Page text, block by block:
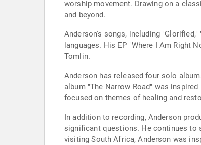
worship movement. Drawing on a
and beyond.
Anderson's songs, including
languages. His EP "Where I Am Right
Tomlin.
Anderson has released four solo
album "The Narrow Road" was
focused on themes of healing and
In addition to recording, Anderson
significant questions. He continues to
visiting South Africa, Anderson was